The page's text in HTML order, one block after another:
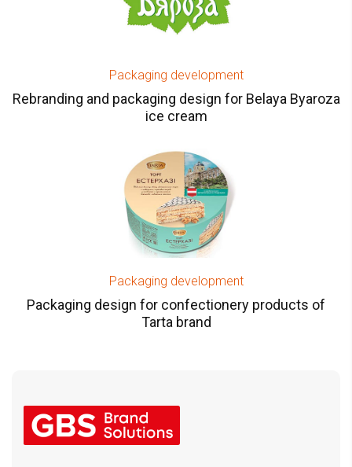
Packaging development
Rebranding and packaging design for Belaya Byaroza
ice cream
Packaging development
Packaging design for confectionery products of
Tarta brand